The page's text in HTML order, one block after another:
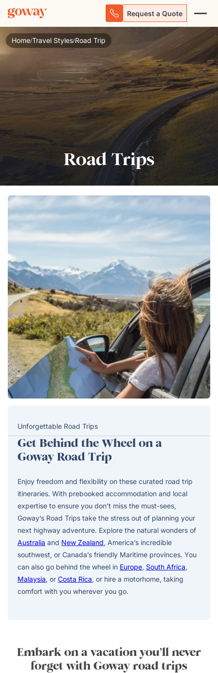
Request a Quote
Home/Travel Styles/Road Trip
Road Trips
Unforgettable Road Trips
Get Behind the Wheel on a
Goway Road Trip
Enjoy freedom and flexibility on these curated road trip
itineraries. With prebooked accommodation and local
expertise to ensure you don’t miss the must-sees,
Goway’s Road Trips take the stress out of planning your
next highway adventure. Explore the natural wonders of
Australia and New Zealand, America’s incredible
southwest, or Canada’s friendly Maritime provinces. You
can also go behind the wheel in Europe, South Africa,
Malaysia, or Costa Rica, or hire a motorhome, taking
comfort with you wherever you go.
Embark on a vacation you’ll never
forget with Goway road trips